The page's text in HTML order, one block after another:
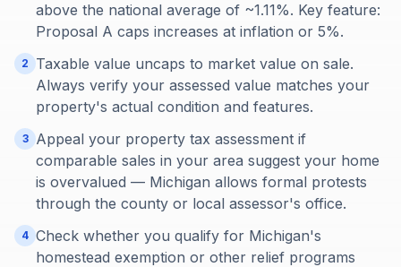
above the national average of ~1.11%. Key feature:
Proposal A caps increases at inflation or 5%.
2
Taxable value uncaps to market value on sale.
Always verify your assessed value matches your
property's actual condition and features.
3
Appeal your property tax assessment if
comparable sales in your area suggest your home
is overvalued — Michigan allows formal protests
through the county or local assessor's office.
4 Check whether you qualify for Michigan's
homestead exemption or other relief programs